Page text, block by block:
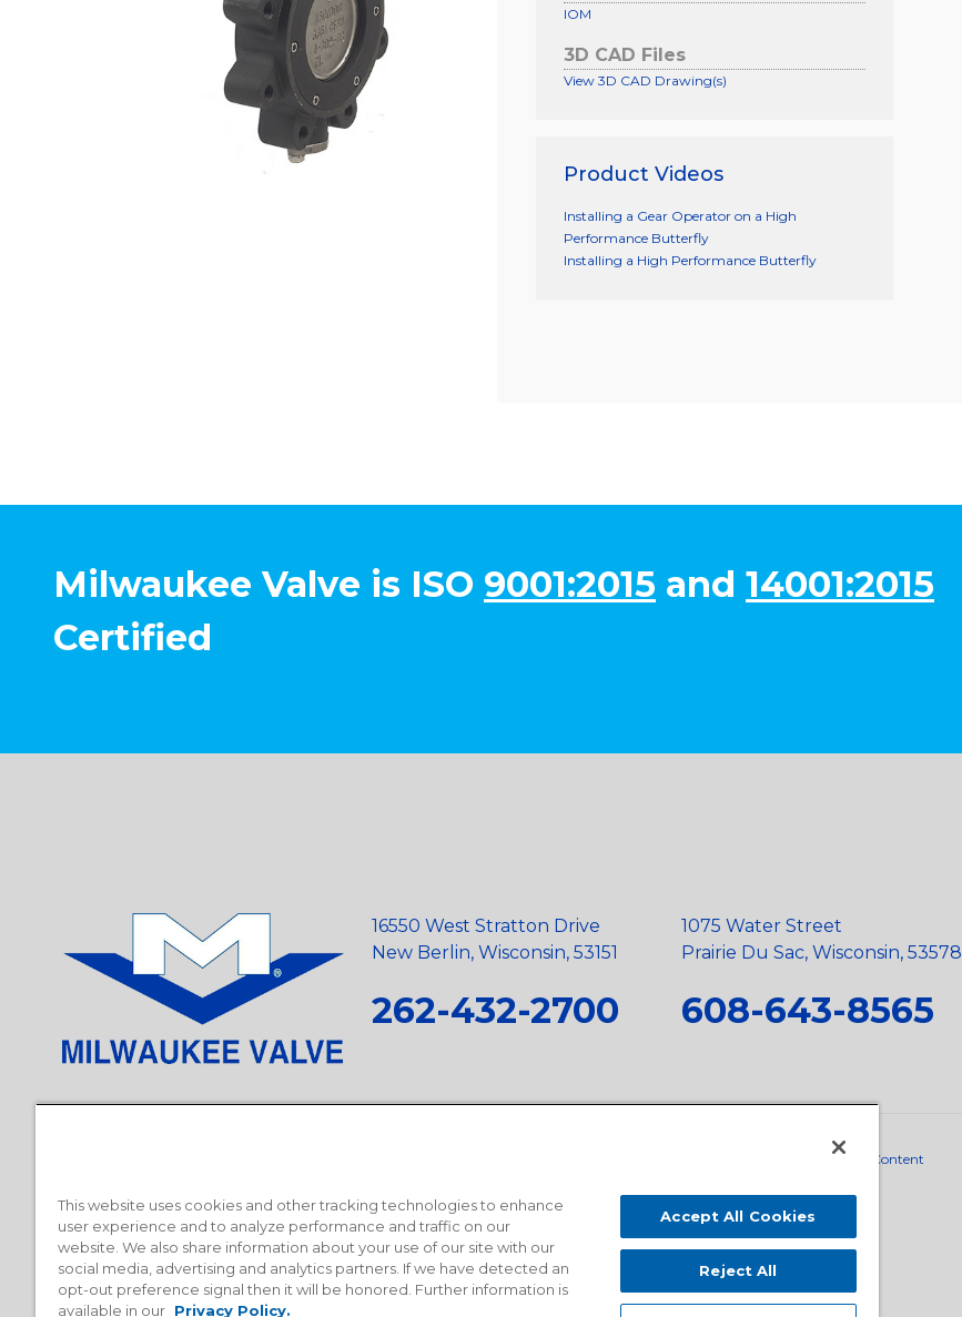
IOM
3D CAD Files
View 3D CAD Drawing(s)
Product Videos
Installing a Gear Operator on a High
Performance Butterfly
Installing a High Performance Butterfly
Milwaukee Valve is ISO 9001:2015 and 14001:2015
Certified
16550 West Stratton Drive
New Berlin, Wisconsin, 53151
262-432-2700
1075 Water Street
Prairie Du Sac, Wisconsin, 53578
608-643-8565
Domestic Content
This website uses cookies and other tracking technologies to enhance
user experience and to analyze performance and traffic on our
website. We also share information about your use of our site with our
social media, advertising and analytics partners. If we have detected an
opt-out preference signal then it will be honored. Further information is
available in our Privacy Policy.
Accept All Cookies
Reject All